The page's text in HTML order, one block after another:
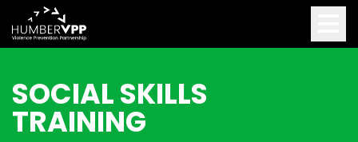
SOCIAL SKILLS
TRAINING